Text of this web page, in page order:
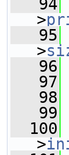
   94
>
   95
>
   96
   97
   98
   99
  100
>